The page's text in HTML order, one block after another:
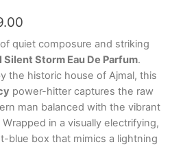
Price
range:
₹299.00
through
₹1,399.00
quiet composure and striking
Silent Storm Eau De Parfum.
the historic house of Ajmal, this
power-hitter captures the raw
man balanced with the vibrant
Wrapped in a visually electrifying,
blue box that mimics a lightning